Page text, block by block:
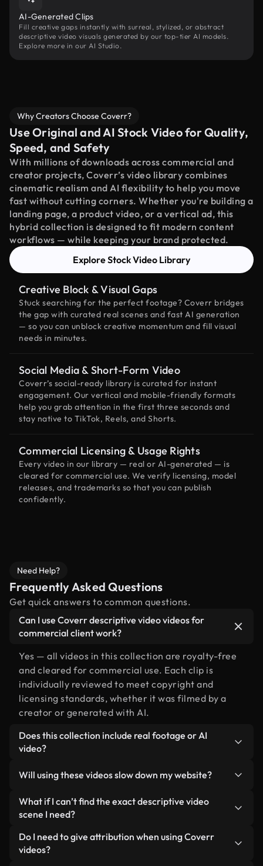
AI-Generated Clips
Fill creative gaps instantly with surreal, stylized, or abstract
descriptive video visuals generated by our top-tier AI models.
Explore more in our AI Studio.
Why Creators Choose Coverr?
Use Original and AI Stock Video for Quality,
Speed, and Safety
With millions of downloads across commercial and
creator projects, Coverr’s video library combines
cinematic realism and AI flexibility to help you move
fast without cutting corners. Whether you're building a
landing page, a product video, or a vertical ad, this
hybrid collection is designed to fit modern content
workflows — while keeping your brand protected.
Explore Stock Video Library
Creative Block & Visual Gaps
Stuck searching for the perfect footage? Coverr bridges
the gap with curated real scenes and fast AI generation
— so you can unblock creative momentum and fill visual
needs in minutes.
Social Media & Short-Form Video
Coverr’s social-ready library is curated for instant
engagement. Our vertical and mobile-friendly formats
help you grab attention in the first three seconds and
stay native to TikTok, Reels, and Shorts.
Commercial Licensing & Usage Rights
Every video in our library — real or AI-generated — is
cleared for commercial use. We verify licensing, model
releases, and trademarks so that you can publish
confidently.
Need Help?
Frequently Asked Questions
Get quick answers to common questions.
Can I use Coverr descriptive video videos for
commercial client work?
Yes — all videos in this collection are royalty-free
and cleared for commercial use. Each clip is
individually reviewed to meet copyright and
licensing standards, whether it was filmed by a
creator or generated with AI.
Does this collection include real footage or AI
video?
human-shot footage related to descriptive video
alongside AI-generated videos. Every video is
clearly labeled so you always know what you’re
Will using these videos slow down my website?
Not if you select our optimized versions. We offer
lightweight, web-ready formats designed for
minimizing load times and improving metrics like
LCP.
What if I can’t find the exact descriptive video
scene I need?
You can create one instantly using Coverr AI
Studio. Just describe the scene — like "descriptive
Do I need to give attribution when using Coverr
videos?